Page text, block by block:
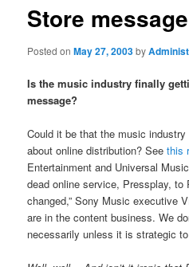
Store
Posted onMay 27, 2003by
Is the music industry finally
message?
Could it be that the music
about online distribution? Seethis
Entertainment and Universal
dead online service, Pressplay, to
changed,” Sony Music executive
are in the content business. We
necessarily unless it is strategic to